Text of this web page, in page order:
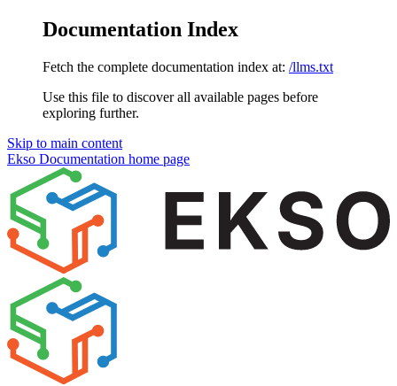
Documentation Index
Fetch the complete documentation index at: /llms.txt
Use this file to discover all available pages before
exploring further.
Skip to main content
Ekso Documentation home page